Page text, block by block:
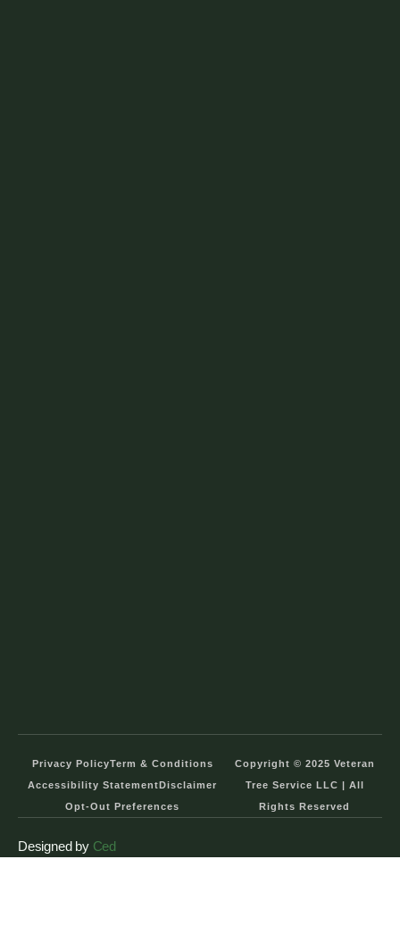
Privacy PolicyTerm & Conditions
Accessibility StatementDisclaimer
Opt-Out Preferences
Copyright © 2025 Veteran
Tree Service LLC | All
Rights Reserved
Designed by Ced